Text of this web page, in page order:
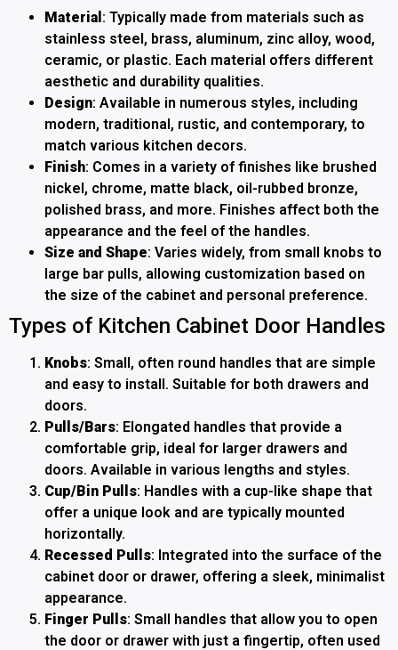
Material : Typically made from materials such as
stainless steel, brass, aluminum, zinc alloy, wood,
ceramic, or plastic. Each material offers different
aesthetic and durability qualities.
Design: Available in numerous styles, including
modern, traditional, rustic, and contemporary, to
match various kitchen decors.
Finish: Comes in a variety of finishes like brushed
nickel, chrome, matte black, oil-rubbed bronze,
polished brass, and more. Finishes affect both the
appearance and the feel of the handles.
Size and Shape: Varies widely, from small knobs to
large bar pulls, allowing customization based on
the size of the cabinet and personal preference.
Types of Kitchen Cabinet Door Handles
Knobs: Small, often round handles that are simple
and easy to install. Suitable for both drawers and
doors.
Pulls/Bars: Elongated handles that provide a
comfortable grip, ideal for larger drawers and
doors. Available in various lengths and styles.
Cup/Bin Pulls: Handles with a cup-like shape that
offer a unique look and are typically mounted
horizontally.
Recessed Pulls: Integrated into the surface of the
cabinet door or drawer, offering a sleek, minimalist
appearance.
Finger Pulls: Small handles that allow you to open
the door or drawer with just a fingertip, often used